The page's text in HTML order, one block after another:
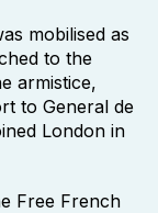
mobilised as
to the
armistice,
to General de
London in
Free French